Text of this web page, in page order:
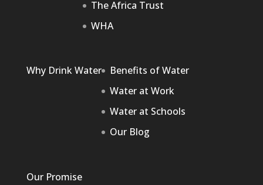
The Africa Trust
WHA
Why Drink Water
Benefits of Water
Water at Work
Water at Schools
Our Blog
Our Promise